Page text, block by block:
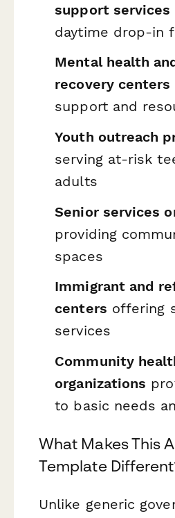
support services
daytime drop-in
Mental health
recovery centers
support and
Youth outreach
serving at-risk
adults
Senior services
providing
spaces
Immigrant and
centers offering
services
Community
organizations
to basic needs
What Makes This
Template
Unlike generic